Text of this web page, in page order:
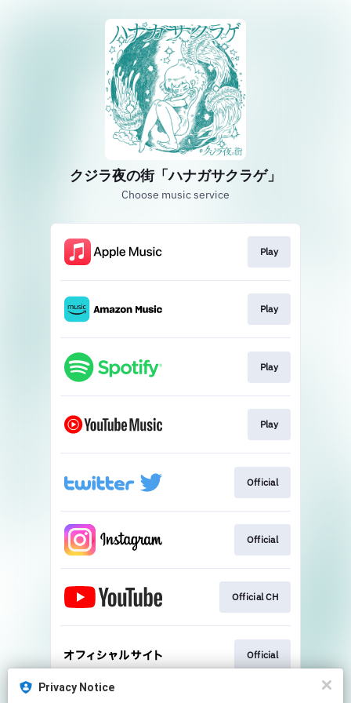
クジラ夜の街「ハナガサクラゲ」
Choose music service
Play
Play
Play
Play
Official
Official
Official CH
Official
Privacy Notice